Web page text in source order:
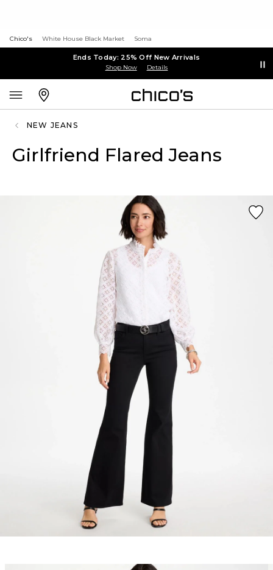
Chico's White House Black Market Soma
Ends Today: 25% Off New Arrivals
Shop Now Details
NEW JEANS
Girlfriend Flared Jeans